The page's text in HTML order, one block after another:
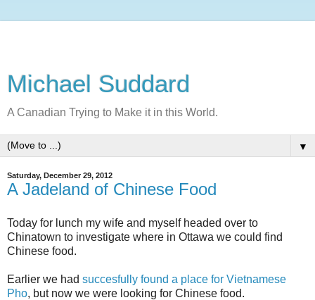
Michael Suddard
A Canadian Trying to Make it in this World.
▼
Saturday, December 29, 2012
A Jadeland of Chinese Food
Today for lunch my wife and myself headed over to
Chinatown to investigate where in Ottawa we could find
Chinese food.
Earlier we had succesfully found a place for Vietnamese
Pho, but now we were looking for Chinese food.